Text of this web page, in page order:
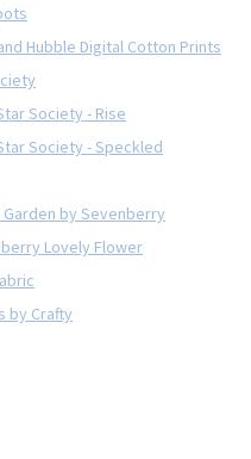
Hubble Digital Cotton Prints
Society - Rise
Society - Speckled
by Sevenberry
Lovely Flower
by Crafty